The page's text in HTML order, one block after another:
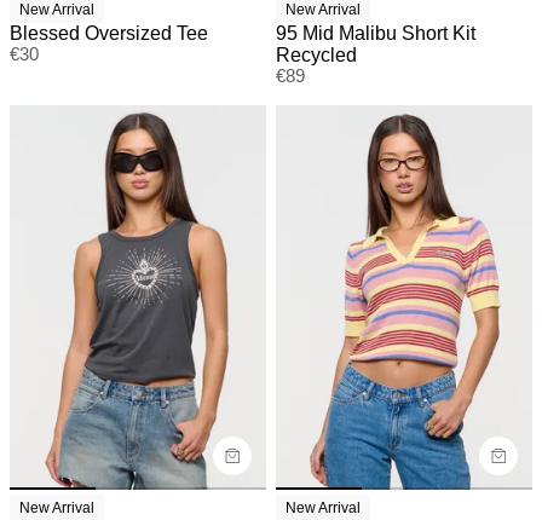
New Arrival
Blessed Oversized Tee
€30
New Arrival
95 Mid Malibu Short Kit
Recycled
€89
New Arrival New Arrival